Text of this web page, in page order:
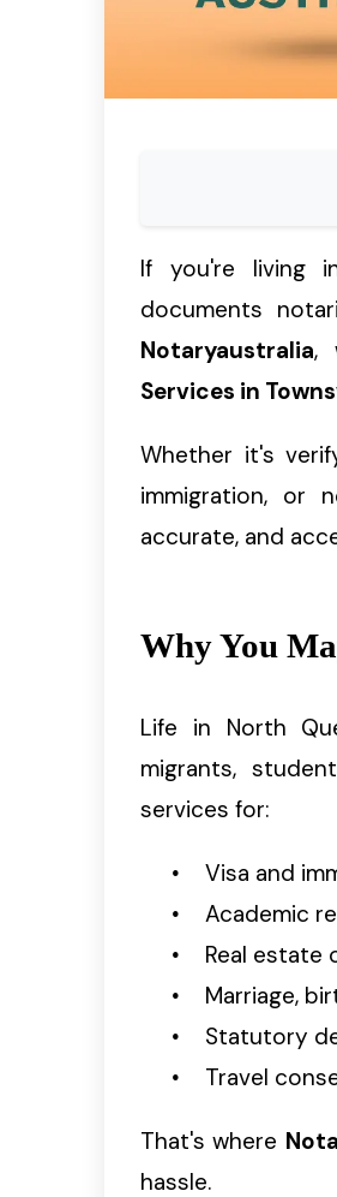
If you're living
documents
Notaryaustralia,
Services in
Whether it's
immigration, or
accurate, and
Why You
Life in North
migrants,
services for:
Visa and
Academic
Real estate
Marriage,
Statutory
Travel
That's where
hassle.